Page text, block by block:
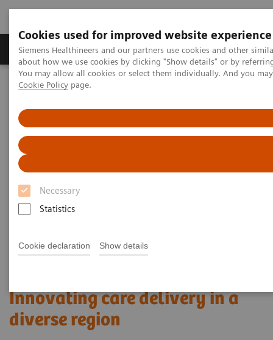
Cookies used for improved website experience
Siemens Healthineers and our partners use cookies and other
about how we use cookies by clicking "Show details" or by
You may allow all cookies or select them individually. And you
Cookie Policy page.
Necessary
Statistics
Cookie declaration Show details
Produtos e serviços Especialidades Clínicas e
Siemens Healthineers Brasil
Value Partnerships in South East Asia
Innovating care delivery in a
diverse region